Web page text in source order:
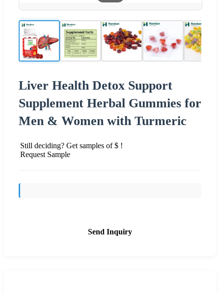
Liver Health Detox Support
Supplement Herbal Gummies for
Men & Women with Turmeric
Still deciding? Get samples of $ !
Request Sample
Send Inquiry